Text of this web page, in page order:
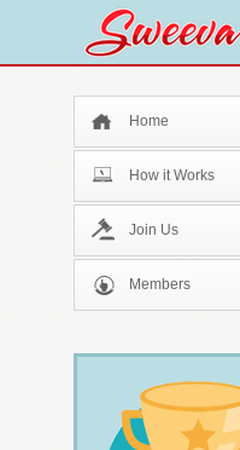
Home
How it Works
Join Us
Members